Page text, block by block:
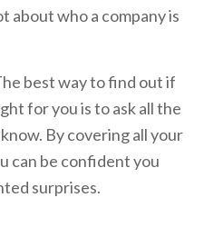
about who a company is
best way to find out if
for you is to ask all the
By covering all your
can be confident you
surprises.